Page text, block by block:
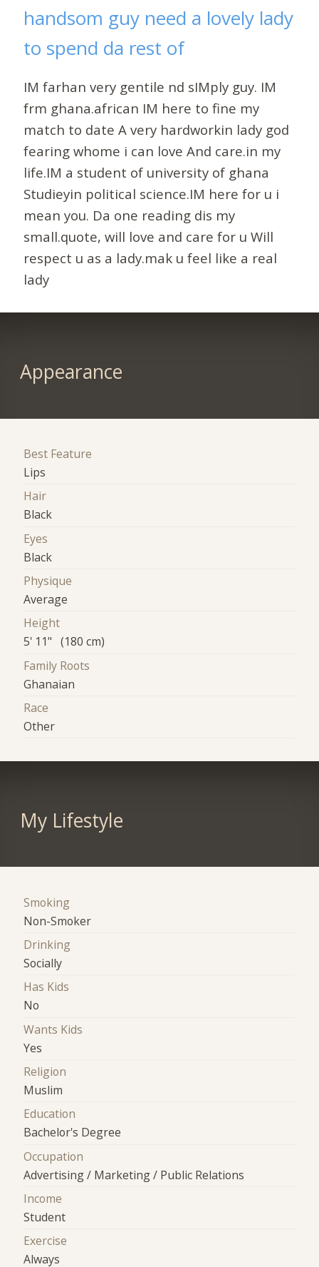
handsom guy need a lovely lady
to spend da rest of
IM farhan very gentile nd sIMply guy. IM
frm ghana.african IM here to fine my
match to date A very hardworkin lady god
fearing whome i can love And care.in my
life.IM a student of university of ghana
Studieyin political science.IM here for u i
mean you. Da one reading dis my
small.quote, will love and care for u Will
respect u as a lady.mak u feel like a real
lady
Appearance
Best Feature
Lips
Hair
Black
Eyes
Black
Physique
Average
Height
5' 11" (180 cm)
Family Roots
Ghanaian
Race
Other
My Lifestyle
Smoking
Non-Smoker
Drinking
Socially
Has Kids
No
Wants Kids
Yes
Religion
Muslim
Education
Bachelor's Degree
Occupation
Advertising / Marketing / Public Relations
Income
Student
Exercise
Always